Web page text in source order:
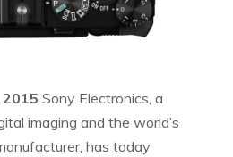
2015 Sony Electronics, a
imaging and the world’s
has today